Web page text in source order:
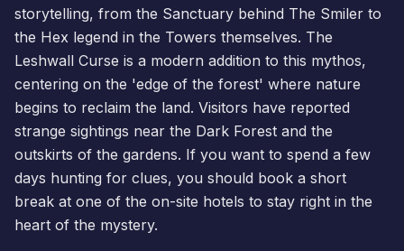
storytelling, from the Sanctuary behind The Smiler to
the Hex legend in the Towers themselves. The
Leshwall Curse is a modern addition to this mythos,
centering on the 'edge of the forest' where nature
begins to reclaim the land. Visitors have reported
strange sightings near the Dark Forest and the
outskirts of the gardens. If you want to spend a few
days hunting for clues, you should book a short
break at one of the on-site hotels to stay right in the
heart of the mystery.